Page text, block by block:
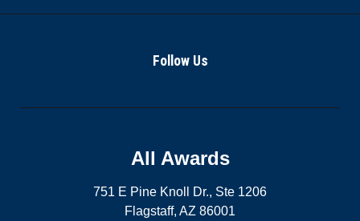
Follow Us
All Awards
751 E Pine Knoll Dr., Ste 1206
Flagstaff, AZ 86001